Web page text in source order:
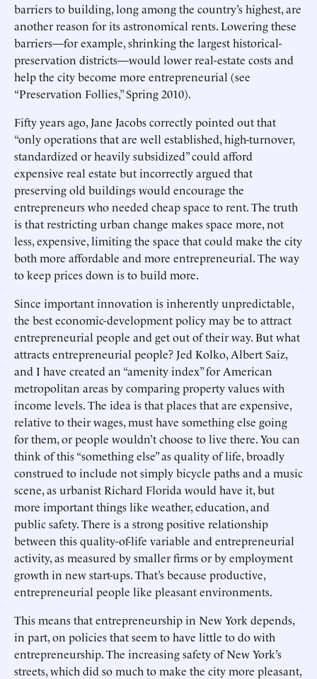
barriers to building, long among the country’s highest, are
another reason for its astronomical rents. Lowering these
barriers—for example, shrinking the largest historical-
preservation districts—would lower real-estate costs and
help the city become more entrepreneurial (see
“Preservation Follies,” Spring 2010).
Fifty years ago, Jane Jacobs correctly pointed out that
“only operations that are well established, high-turnover,
standardized or heavily subsidized” could afford
expensive real estate but incorrectly argued that
preserving old buildings would encourage the
entrepreneurs who needed cheap space to rent. The truth
is that restricting urban change makes space more, not
less, expensive, limiting the space that could make the city
both more affordable and more entrepreneurial. The way
to keep prices down is to build more.
Since important innovation is inherently unpredictable,
the best economic-development policy may be to attract
entrepreneurial people and get out of their way. But what
attracts entrepreneurial people? Jed Kolko, Albert Saiz,
and I have created an “amenity index” for American
metropolitan areas by comparing property values with
income levels. The idea is that places that are expensive,
relative to their wages, must have something else going
for them, or people wouldn’t choose to live there. You can
think of this “something else” as quality of life, broadly
construed to include not simply bicycle paths and a music
scene, as urbanist Richard Florida would have it, but
more important things like weather, education, and
public safety. There is a strong positive relationship
between this quality-of-life variable and entrepreneurial
activity, as measured by smaller firms or by employment
growth in new start-ups. That’s because productive,
entrepreneurial people like pleasant environments.
This means that entrepreneurship in New York depends,
in part, on policies that seem to have little to do with
entrepreneurship. The increasing safety of New York’s
streets, which did so much to make the city more pleasant,